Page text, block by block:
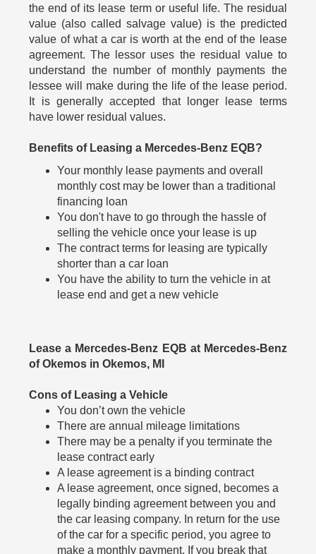
the end of its lease term or useful life. The residual
value (also called salvage value) is the predicted
value of what a car is worth at the end of the lease
agreement. The lessor uses the residual value to
understand the number of monthly payments the
lessee will make during the life of the lease period.
It is generally accepted that longer lease terms
have lower residual values.
Benefits of Leasing a Mercedes-Benz EQB?
Your monthly lease payments and overall
monthly cost may be lower than a traditional
financing loan
You don't have to go through the hassle of
selling the vehicle once your lease is up
The contract terms for leasing are typically
shorter than a car loan
You have the ability to turn the vehicle in at
lease end and get a new vehicle
Lease a Mercedes-Benz EQB at Mercedes-Benz
of Okemos in Okemos, MI
Cons of Leasing a Vehicle
You don’t own the vehicle
There are annual mileage limitations
There may be a penalty if you terminate the
lease contract early
A lease agreement is a binding contract
A lease agreement, once signed, becomes a
legally binding agreement between you and
the car leasing company. In return for the use
of the car for a specific period, you agree to
make a monthly payment. If you break that